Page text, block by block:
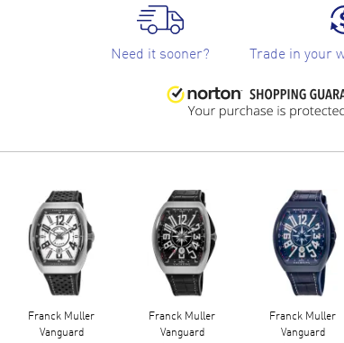
Need it sooner? Trade in your
Franck Muller
Vanguard
Franck Muller
Vanguard
Franck Muller
Vanguard